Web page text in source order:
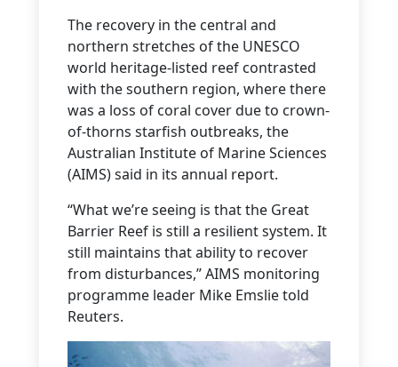
The recovery in the central and
northern stretches of the UNESCO
world heritage-listed reef contrasted
with the southern region, where there
was a loss of coral cover due to crown-
of-thorns starfish outbreaks, the
Australian Institute of Marine Sciences
(AIMS) said in its annual report.
“What we’re seeing is that the Great
Barrier Reef is still a resilient system. It
still maintains that ability to recover
from disturbances,” AIMS monitoring
programme leader Mike Emslie told
Reuters.